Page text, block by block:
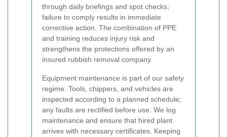
through daily briefings and spot checks;
failure to comply results in immediate
corrective action. The combination of PPE
and training reduces injury risk and
strengthens the protections offered by an
insured rubbish removal company.
Equipment maintenance is part of our safety
regime. Tools, chippers, and vehicles are
inspected according to a planned schedule;
any faults are rectified before use. We log
maintenance and ensure that hired plant
arrives with necessary certificates. Keeping